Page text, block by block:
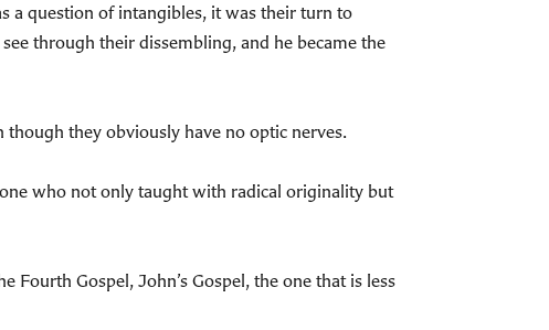
a question of intangibles, it was their turn to
through their dissembling, and he became the
they obviously have no optic nerves.
who not only taught with radical originality but
Gospel, John’s Gospel, the one that is less